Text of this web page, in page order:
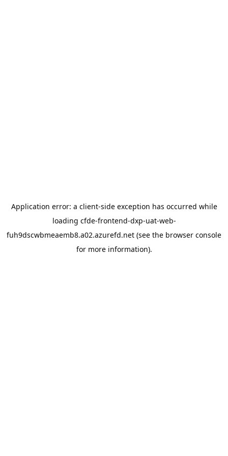
Application error: a client-side exception has occurred while
loading cfde-frontend-dxp-uat-web-
fuh9dscwbmeaemb8.a02.azurefd.net (see the browser console
for more information).